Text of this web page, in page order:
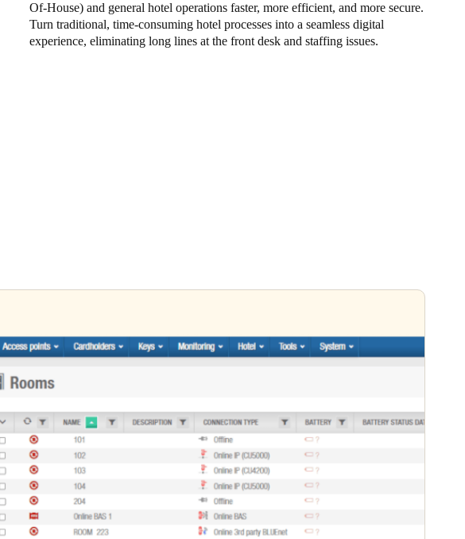
Of-House) and general hotel operations faster, more efficient, and more secure.
Turn traditional, time-consuming hotel processes into a seamless digital
experience, eliminating long lines at the front desk and staffing issues.